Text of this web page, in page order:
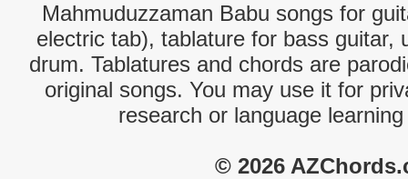
Mahmuduzzaman Babu songs for
electric tab), tablature for bass guitar,
drum. Tablatures and chords are
original songs. You may use it for
research or language
© 2026